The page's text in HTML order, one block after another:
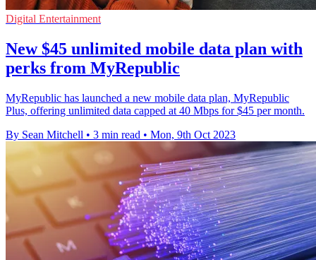
Digital Entertainment
New $45 unlimited mobile data plan with
perks from MyRepublic
MyRepublic has launched a new mobile data plan, MyRepublic
Plus, offering unlimited data capped at 40 Mbps for $45 per month.
By Sean Mitchell • 3 min read • Mon, 9th Oct 2023